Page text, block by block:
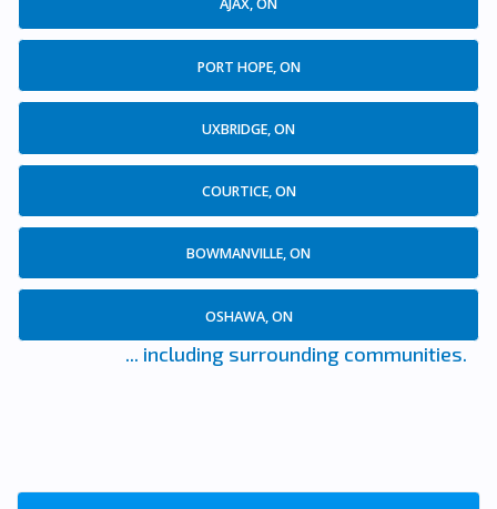
AJAX, ON
PORT HOPE, ON
UXBRIDGE, ON
COURTICE, ON
BOWMANVILLE, ON
OSHAWA, ON
... including surrounding communities.